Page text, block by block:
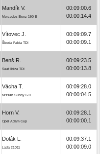
Mandík V.
Mercedes-Benz 190 E
00:09:00.6
00:00:14.4
Vítovec J.
Škoda Fabia TDI
00:09:09.7
00:00:09.1
Benš R.
Seat Ibiza TDI
00:09:23.5
00:00:13.8
Vácha T.
Nissan Sunny GTI
00:09:28.0
00:00:04.5
Horn V.
Opel Adam Cup
00:09:28.1
00:00:00.1
Dolák L.
Lada 21011
00:09:37.1
00:00:09.0